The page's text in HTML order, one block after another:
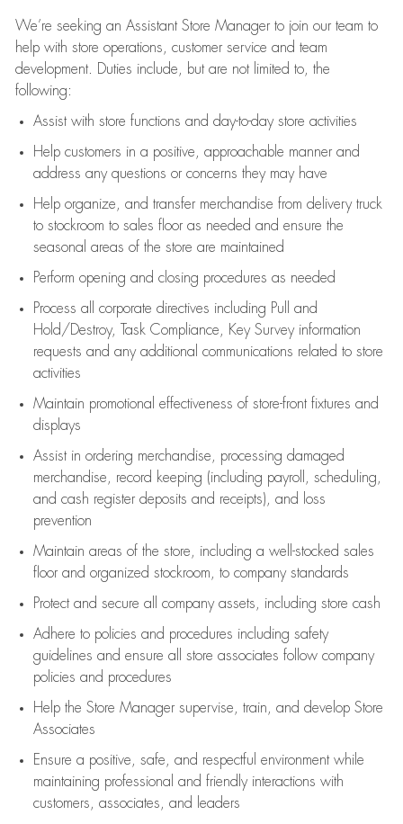
We’re seeking an Assistant Store Manager to join our team to
help with store operations, customer service and team
development. Duties include, but are not limited to, the
following:
Assistwith store functions and day-to-day store activities
Help customers in a positive, approachable manner and
address any questions or concerns they may have
Help organize, and transfer merchandise from delivery truck
to stockroom to sales floor as needed and ensure the
seasonal areas of the store are maintained
Perform opening and closing procedures as needed
Process all corporate directives including Pull and
Hold/Destroy, Task Compliance, Key Survey information
requests and any additional communications related to store
activities
Maintain promotional effectiveness of store-front fixtures and
displays
Assistin ordering merchandise,
processing damaged
merchandise,
record keeping (including payroll, scheduling,
and cash register deposits and receipts), and loss
prevention
Maintain areas of the store, including a well-stocked sales
floorand organized stockroom, to company standards
Protect and secure all company assets, including store cash
Adhere to policies and procedures including safety
guidelines and ensure all store associates follow company
policies and procedures
Help the Store Manager supervise, train, and develop Store
Associates
Ensure a positive, safe, and respectful environment while
maintaining professional and friendly interactions with
customers, associates, and leaders